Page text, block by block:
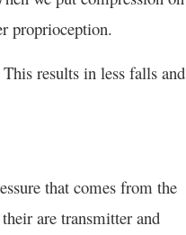
proprioception.
results in less falls and
that comes from the
are transmitter and